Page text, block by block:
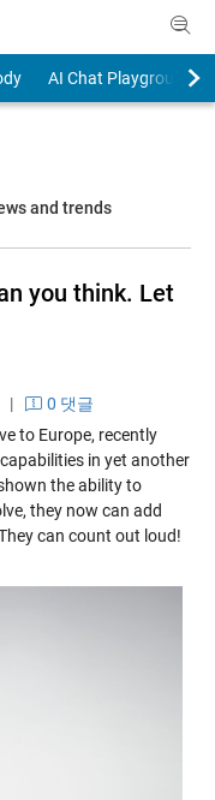
AI Chat Playground
and trends
you think. Let
|
0 댓글
to Europe, recently
in yet another
the ability to
they now can add
can count out loud!